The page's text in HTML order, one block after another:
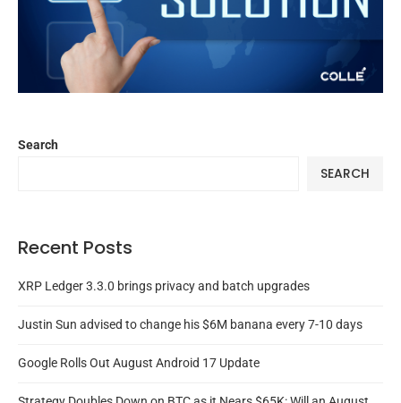
Search
SEARCH
Recent Posts
XRP Ledger 3.3.0 brings privacy and batch upgrades
Justin Sun advised to change his $6M banana every 7-10 days
Google Rolls Out August Android 17 Update